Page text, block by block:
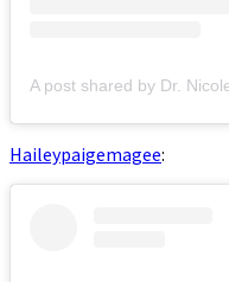
A post shared by Dr.
Haileypaigemagee: